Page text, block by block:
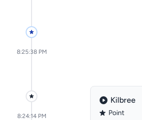
8:25:38 PM
8:24:14 PM
Kilbree
Point